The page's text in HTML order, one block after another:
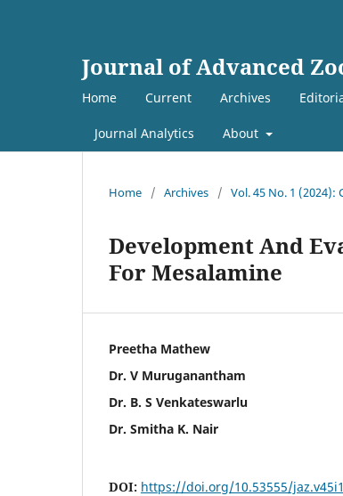
Journal of Advanced
Home Current Archives
Journal Analytics About
Home / Archives / Vol. 45 No. 1
Development And
For Mesalamine
Preetha Mathew
Dr. V Muruganantham
Dr. B. S Venkateswarlu
Dr. Smitha K. Nair
DOI: https://doi.org/10.53555/